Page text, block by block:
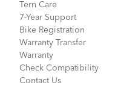
Tern Care
7-Year Support
Bike Registration
Warranty Transfer
Warranty
Check Compatibility
Contact Us